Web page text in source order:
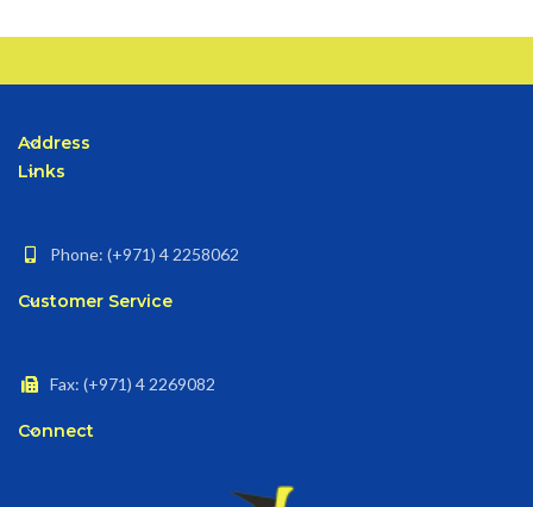
Address
Links
Phone: (+971) 4 2258062
Customer Service
Fax: (+971) 4 2269082
Connect